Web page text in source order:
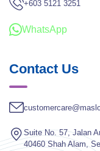
+603 5121 3251
WhatsApp
Contact Us
Suite No. 57, Jalan
40460 Shah Alam,